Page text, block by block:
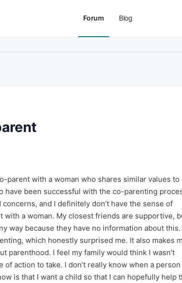
Forum Blog
parent with a woman who shares similar values to
been successful with the co-parenting
and I definitely don’t have the sense of
a woman. My closest friends are supportive,
way because they have no information about this.
which honestly surprised me. It also makes
parenthood. I feel my family would think I wasn’t
action to take. I don’t really know when a person
is that I want a child so that I can hopefully help